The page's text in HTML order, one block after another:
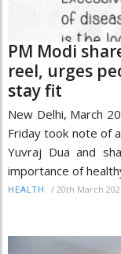
PM Modi
reel, urges
stay fit
New Delhi, March
Friday took note of
Yuvraj Dua and
importance of
HEALTH / 20th March